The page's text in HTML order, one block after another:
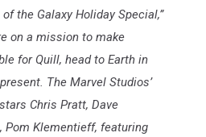
the Galaxy Holiday Special,”
on a mission to make
for Quill, head to Earth in
The Marvel Studios’
Chris Pratt, Dave
Pom Klementieff, featuring